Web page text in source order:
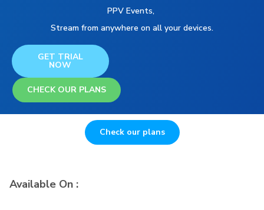
PPV Events,
Stream from anywhere on all your devices.
GET TRIAL
NOW
CHECK OUR PLANS
Check our plans
Available On :